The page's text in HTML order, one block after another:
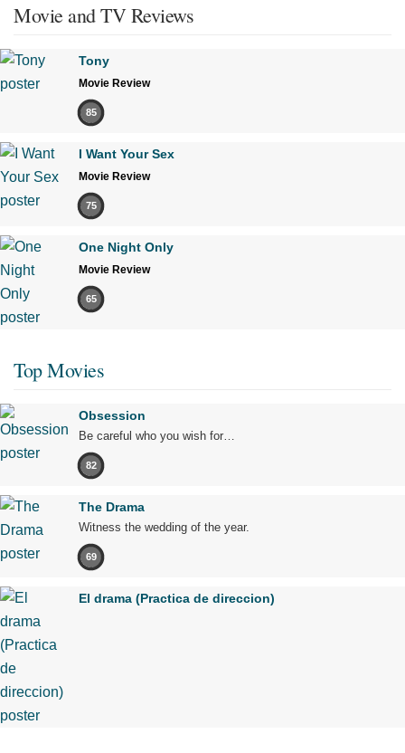
Movie and TV Reviews
Tony
Movie Review
85
I Want Your Sex
Movie Review
75
One Night Only
Movie Review
65
Top Movies
Obsession
Be careful who you wish for…
82
The Drama
Witness the wedding of the year.
69
El drama (Practica de direccion)